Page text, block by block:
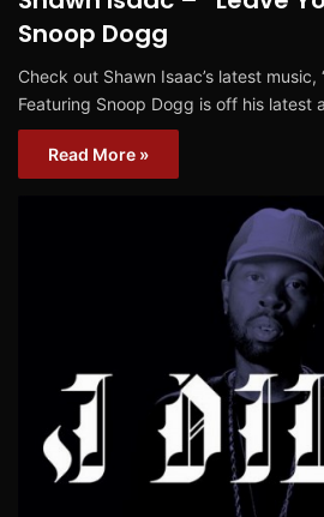
Snoop Dogg
Check out Shawn Isaac’s latest music,
Featuring Snoop Dogg is off his latest
Read More »